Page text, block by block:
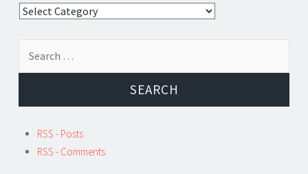
Categories
RSS - Posts
RSS - Comments